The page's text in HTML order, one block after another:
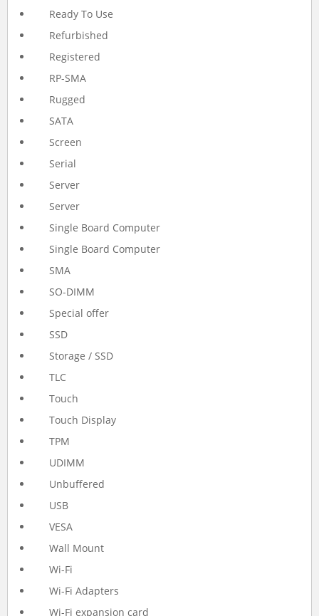
Ready To Use
Refurbished
Registered
RP-SMA
Rugged
SATA
Screen
Serial
Server
Server
Single Board Computer
Single Board Computer
SMA
SO-DIMM
Special offer
SSD
Storage / SSD
TLC
Touch
Touch Display
TPM
UDIMM
Unbuffered
USB
VESA
Wall Mount
Wi-Fi
Wi-Fi Adapters
Wi-Fi expansion card